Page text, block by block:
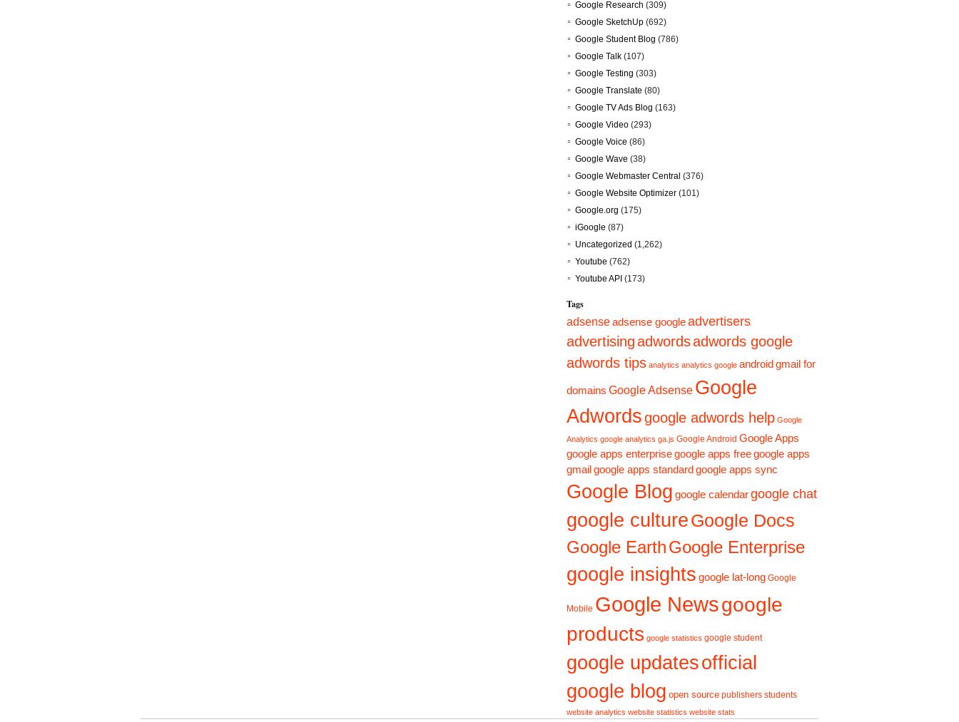
Google Research (309)
Google SketchUp (692)
Google Student Blog (786)
Google Talk (107)
Google Testing (303)
Google Translate (80)
Google TV Ads Blog (163)
Google Video (293)
Google Voice (86)
Google Wave (38)
Google Webmaster Central (376)
Google Website Optimizer (101)
Google.org (175)
iGoogle (87)
Uncategorized (1,262)
Youtube (762)
Youtube API (173)
Tags
adsenseadsense googleadvertisers
advertisingadwordsadwords google
adwords tips analytics analytics google androidgmail for
domains Google Adsense Google
Adwordsgoogle adwords help Google
Analytics google analytics ga.js Google Android Google Apps
google apps enterprisegoogle apps freegoogle apps
gmailgoogle apps standardgoogle apps sync
Google Blog google calendargoogle chat
google cultureGoogle Docs
Google EarthGoogle Enterprise
google insights google lat-long Google
Mobile Google Newsgoogle
products google statistics google student
google updatesofficial
google blog open source publishers students
website analytics website statistics website stats